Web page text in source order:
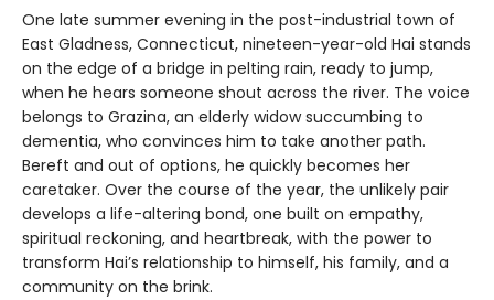
One late summer evening in the post-industrial town of
East Gladness, Connecticut, nineteen-year-old Hai stands
on the edge of a bridge in pelting rain, ready to jump,
when he hears someone shout across the river. The voice
belongs to Grazina, an elderly widow succumbing to
dementia, who convinces him to take another path.
Bereft and out of options, he quickly becomes her
caretaker. Over the course of the year, the unlikely pair
develops a life-altering bond, one built on empathy,
spiritual reckoning, and heartbreak, with the power to
transform Hai’s relationship to himself, his family, and a
community on the brink.